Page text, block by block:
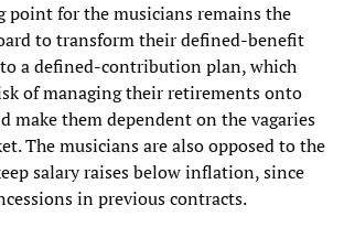
point for the musicians remains the
to transform their defined-benefit
a defined-contribution plan, which
of managing their retirements onto
make them dependent on the vagaries
The musicians are also opposed to the
salary raises below inflation, since
in previous contracts.